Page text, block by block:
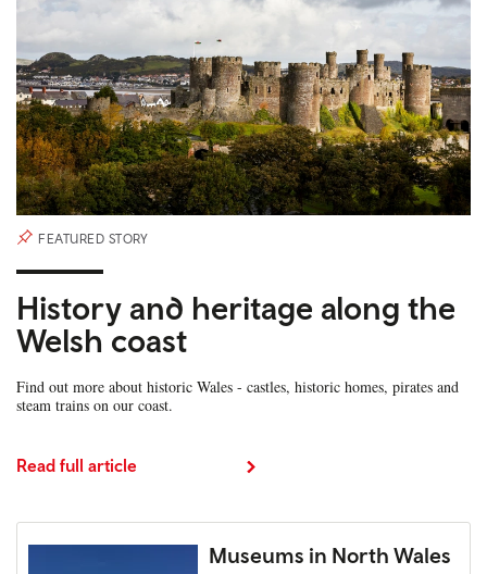
FEATURED STORY
History and heritage along the
Welsh coast
Find out more about historic Wales - castles, historic homes, pirates and
steam trains on our coast.
Read full article
Museums in North Wales